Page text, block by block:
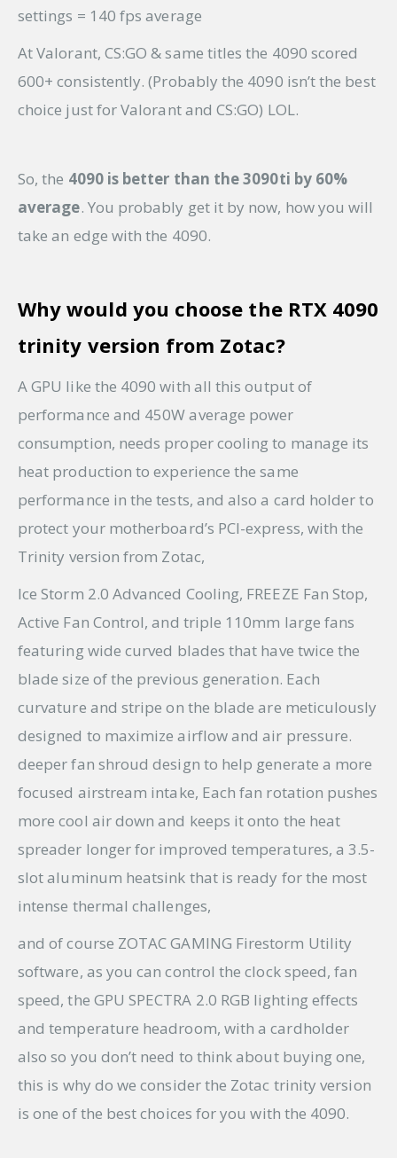
settings = 140 fps average
At Valorant, CS:GO & same titles the 4090 scored
600+ consistently. (Probably the 4090 isn’t the best
choice just for Valorant and CS:GO) LOL.
So, the 4090 is better than the 3090ti by 60%
average. You probably get it by now, how you will
take an edge with the 4090.
Why would you choose the RTX 4090
trinity version from Zotac?
A GPU like the 4090 with all this output of
performance and 450W average power
consumption, needs proper cooling to manage its
heat production to experience the same
performance in the tests, and also a card holder to
protect your motherboard’s PCI-express, with the
Trinity version from Zotac,
Ice Storm 2.0 Advanced Cooling, FREEZE Fan Stop,
Active Fan Control, and triple 110mm large fans
featuring wide curved blades that have twice the
blade size of the previous generation. Each
curvature and stripe on the blade are meticulously
designed to maximize airflow and air pressure.
deeper fan shroud design to help generate a more
focused airstream intake, Each fan rotation pushes
more cool air down and keeps it onto the heat
spreader longer for improved temperatures, a 3.5-
slot aluminum heatsink that is ready for the most
intense thermal challenges,
and of course ZOTAC GAMING Firestorm Utility
software, as you can control the clock speed, fan
speed, the GPU SPECTRA 2.0 RGB lighting effects
and temperature headroom, with a cardholder
also so you don’t need to think about buying one,
this is why do we consider the Zotac trinity version
is one of the best choices for you with the 4090.